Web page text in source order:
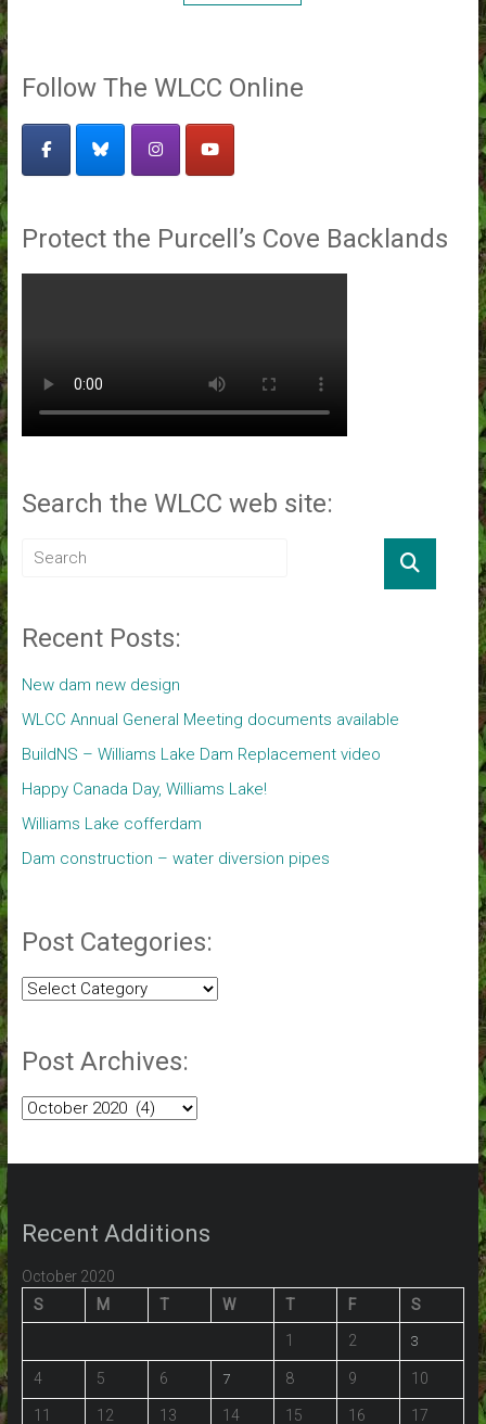
Follow The WLCC Online
Protect the Purcell’s Cove Backlands
Search the WLCC web site:
Recent Posts:
New dam new design
WLCC Annual General Meeting documents available
BuildNS – Williams Lake Dam Replacement video
Happy Canada Day, Williams Lake!
Williams Lake cofferdam
Dam construction – water diversion pipes
Post Categories:
Post
Post Archives:
Post
Recent Additions
October 2020
S
M T W T F S
1 2 3
4 5 6 7 8 9 10
11 12 13 14 15 16 17